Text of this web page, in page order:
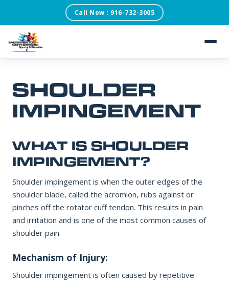
×
REQUEST AN
APPOINTMENT
Our scheduling team will confirm within one business
FIRST NAME
DATE OF BIRTH
SACRAMENTO ORTHOPEDIC SPORTS & SHOULDER
Call Now : 916-732-3005
Patient Testimonials
Conditions
Blog
Office Information
Patient Resources
SHOULDER
IMPINGEMENT
WHAT IS SHOULDER
IMPINGEMENT?
Shoulder impingement is when the outer edges of the
shoulder blade, called the acromion, rubs against or
pinches off the rotator cuff tendon. This results in pain
and irritation and is one of the most common causes of
shoulder pain.
Mechanism of Injury:
Shoulder impingement is often caused by repetitive